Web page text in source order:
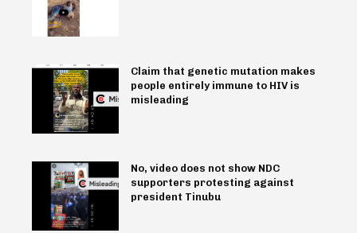
Claim that genetic mutation makes
people entirely immune to HIV is
misleading
No, video does not show NDC
supporters protesting against
president Tinubu